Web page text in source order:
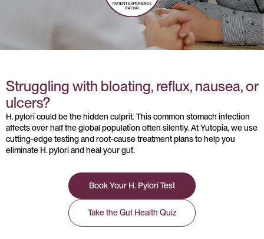
Struggling with bloating, reflux, nausea, or
ulcers?
H. pylori could be the hidden culprit. This common stomach infection
affects over half the global population often silently. At Yutopia, we use
cutting-edge testing and root-cause treatment plans to help you
eliminate H. pylori and heal your gut.
Book Your H. Pylori Test
Take the Gut Health Quiz